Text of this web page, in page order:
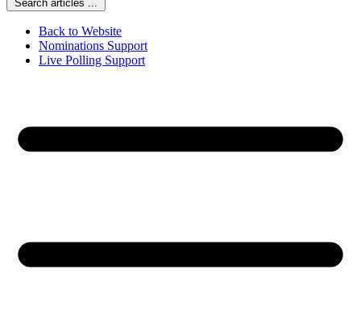
Search articles ...
Back to Website
Nominations Support
Live Polling Support